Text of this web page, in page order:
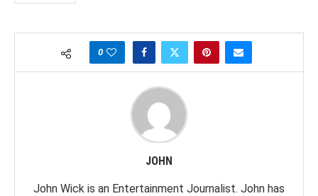
0
JOHN
John Wick is an Entertainment Journalist. John has